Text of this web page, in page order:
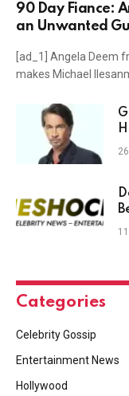
90 Day Fiance:
an Unwanted
[ad_1] Angela Deem
makes Michael
Categories
Celebrity Gossip
Entertainment News
Hollywood